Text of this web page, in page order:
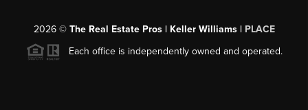
2026© The Real Estate Pros | Keller Williams | PLACE
Each office is independently owned and operated.